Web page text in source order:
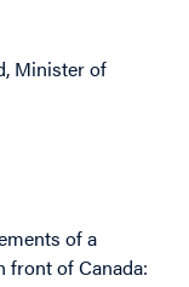
Minister of
of a
front of Canada: